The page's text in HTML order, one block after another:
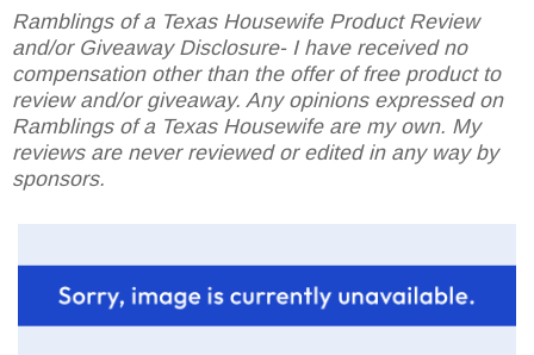
Ramblings of a Texas Housewife Product Review
and/or Giveaway Disclosure- I have received no
compensation other than the offer of free product to
review and/or giveaway. Any opinions expressed on
Ramblings of a Texas Housewife are my own. My
reviews are never reviewed or edited in any way by
sponsors.